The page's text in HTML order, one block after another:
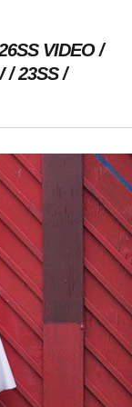
VIDEO
23SS